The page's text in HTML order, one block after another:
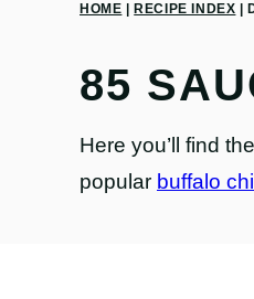
HOME RECIPE INDEX
85
Here you’ll find
popular buffalo